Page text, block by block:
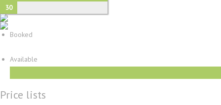
30
Booked
Available
Price lists